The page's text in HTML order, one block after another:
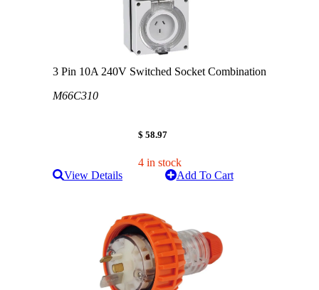
3 Pin 10A 240V Switched Socket Combination
M66C310
$ 58.97
4 in stock
View Details
Add To Cart